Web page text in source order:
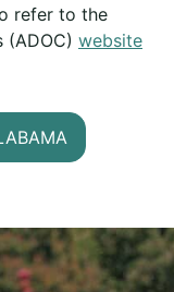
refer to the
(ADOC) website